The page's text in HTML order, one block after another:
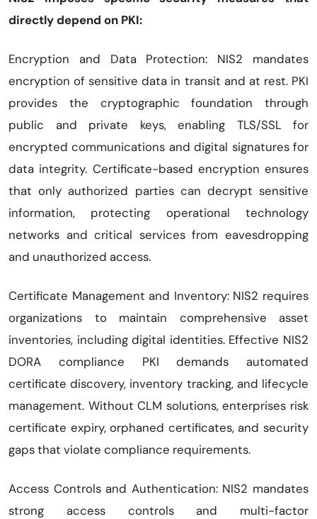
directly depend on PKI:
Encryption and Data Protection: NIS2 mandates
encryption of sensitive data in transit and at rest. PKI
provides the cryptographic foundation through
public and private keys, enabling TLS/SSL for
encrypted communications and digital signatures for
data integrity. Certificate-based encryption ensures
that only authorized parties can decrypt sensitive
information, protecting operational technology
networks and critical services from eavesdropping
and unauthorized access.
Certificate Management and Inventory: NIS2 requires
organizations to maintain comprehensive asset
inventories, including digital identities. Effective NIS2
DORA compliance PKI demands automated
certificate discovery, inventory tracking, and lifecycle
management. Without CLM solutions, enterprises risk
certificate expiry, orphaned certificates, and security
gaps that violate compliance requirements.
Access Controls and Authentication: NIS2 mandates
strong access controls and multi-factor